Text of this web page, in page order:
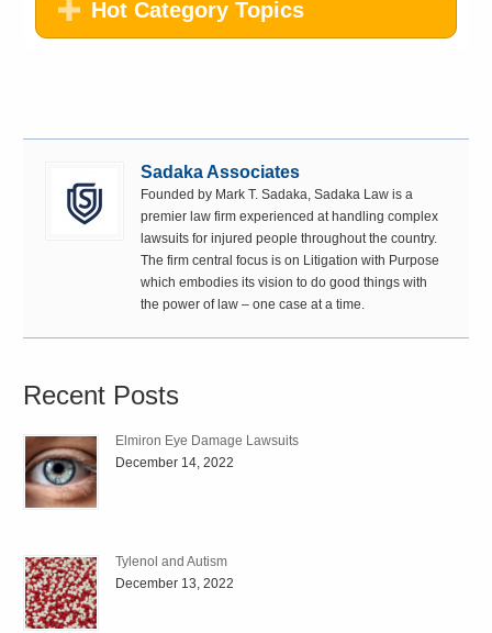
Hot Category Topics
Sadaka Associates
Founded by Mark T. Sadaka, Sadaka Law is a
premier law firm experienced at handling complex
lawsuits for injured people throughout the country.
The firm central focus is on Litigation with Purpose
which embodies its vision to do good things with
the power of law – one case at a time.
Recent Posts
Elmiron Eye Damage Lawsuits
December 14, 2022
Tylenol and Autism
December 13, 2022